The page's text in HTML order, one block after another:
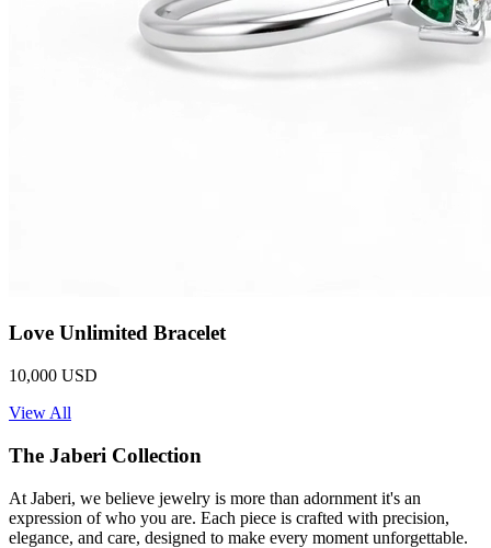
Love Unlimited Bracelet
10,000 USD
View All
The Jaberi Collection
At Jaberi, we believe jewelry is more than adornment it's an
expression of who you are. Each piece is crafted with precision,
elegance, and care, designed to make every moment unforgettable.